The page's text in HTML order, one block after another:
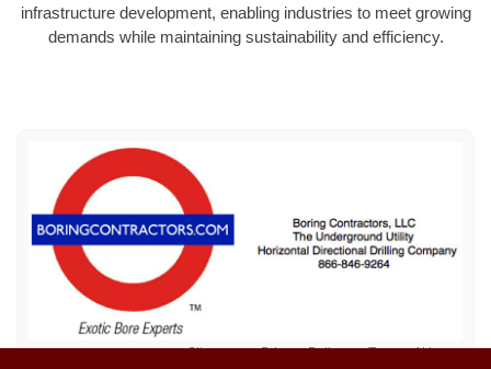
infrastructure development, enabling industries to meet growing
demands while maintaining sustainability and efficiency.
Sitemap Privacy Policy Terms of Use